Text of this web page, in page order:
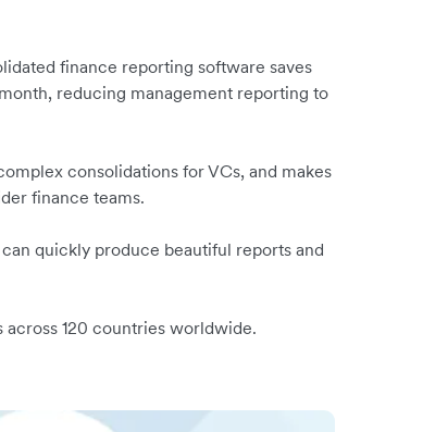
finance reporting software saves
reducing management reporting to
consolidations for VCs, and makes
finance teams.
quickly produce beautiful reports and
120 countries worldwide.